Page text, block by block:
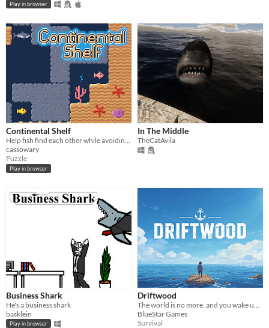
Play in browser
Continental Shelf
Help fish find each other while avoiding sharks! (LD57)
cassowary
Puzzle
Play in browser
In The Middle
TheCatAvila
Business Shark
He's a business shark
basklein
Play in browser
Driftwood
BlueStar Games
Survival